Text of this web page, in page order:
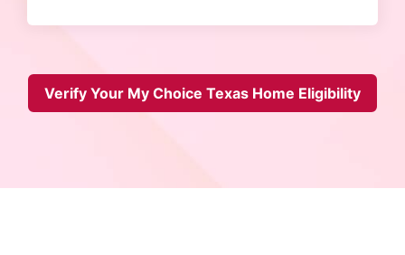
Verify Your My Choice Texas Home Eligibility